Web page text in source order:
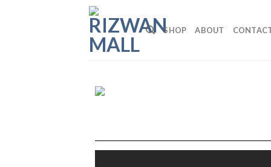
SHOP ABOUT